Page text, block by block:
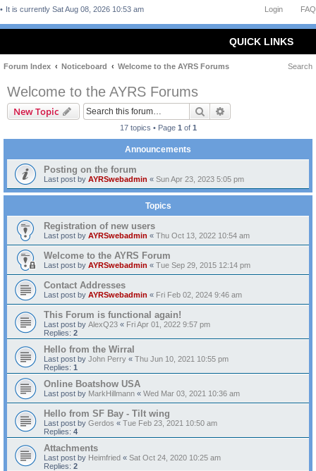
FAQ
Login
It is currently Sat Aug 08, 2026 10:53 am
QUICK LINKS
Forum Index Noticeboard Welcome to the AYRS Forums Search
Welcome to the AYRS Forums
New Topic Search
17 topics • Page 1 of 1
Announcements
Posting on the forum
Last post by AYRSwebadmin « Sun Apr 23, 2023 5:05 pm
Topics
Registration of new users
Last post by AYRSwebadmin « Thu Oct 13, 2022 10:54 am
Welcome to the AYRS Forum
Last post by AYRSwebadmin « Tue Sep 29, 2015 12:14 pm
Contact Addresses
Last post by AYRSwebadmin « Fri Feb 02, 2024 9:46 am
This Forum is functional again!
Last post by AlexQ23 « Fri Apr 01, 2022 9:57 pm
Replies: 2
Hello from the Wirral
Last post by John Perry « Thu Jun 10, 2021 10:55 pm
Replies: 1
Online Boatshow USA
Last post by MarkHillmann « Wed Mar 03, 2021 10:36 am
Hello from SF Bay - Tilt wing
Last post by Gerdos « Tue Feb 23, 2021 10:50 am
Replies: 4
Attachments
Last post by Heimfried « Sat Oct 24, 2020 10:25 am
Replies: 2